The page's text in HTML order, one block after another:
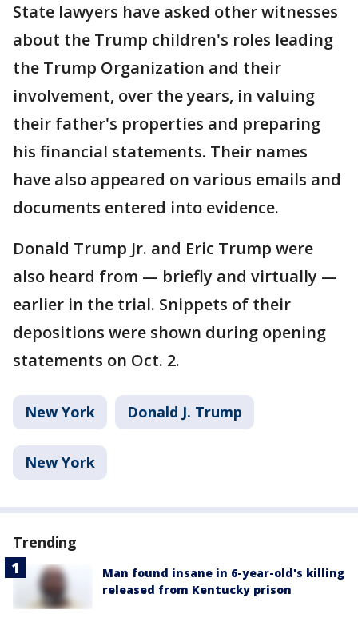
State lawyers have asked other witnesses
about the Trump children's roles leading
the Trump Organization and their
involvement, over the years, in valuing
their father's properties and preparing
his financial statements. Their names
have also appeared on various emails and
documents entered into evidence.
Donald Trump Jr. and Eric Trump were
also heard from — briefly and virtually —
earlier in the trial. Snippets of their
depositions were shown during opening
statements on Oct. 2.
New York Donald J. Trump
New York
Trending
Man found insane in 6-year-old's killing
released from Kentucky prison